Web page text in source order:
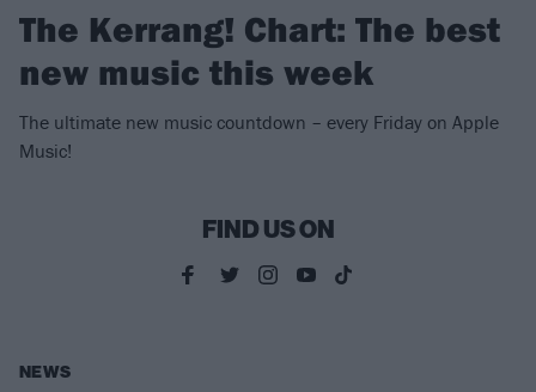
The Kerrang! Chart: The best
new music this week
The ultimate new music countdown – every Friday on Apple
Music!
FIND US ON
NEWS